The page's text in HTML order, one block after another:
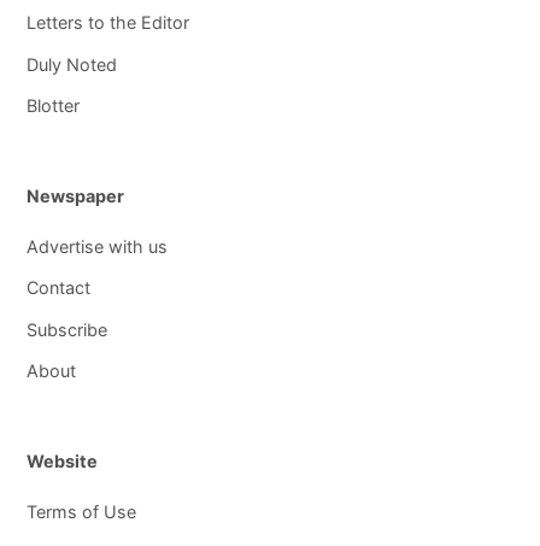
Letters to the Editor
Duly Noted
Blotter
Newspaper
Advertise with us
Contact
Subscribe
About
Website
Terms of Use